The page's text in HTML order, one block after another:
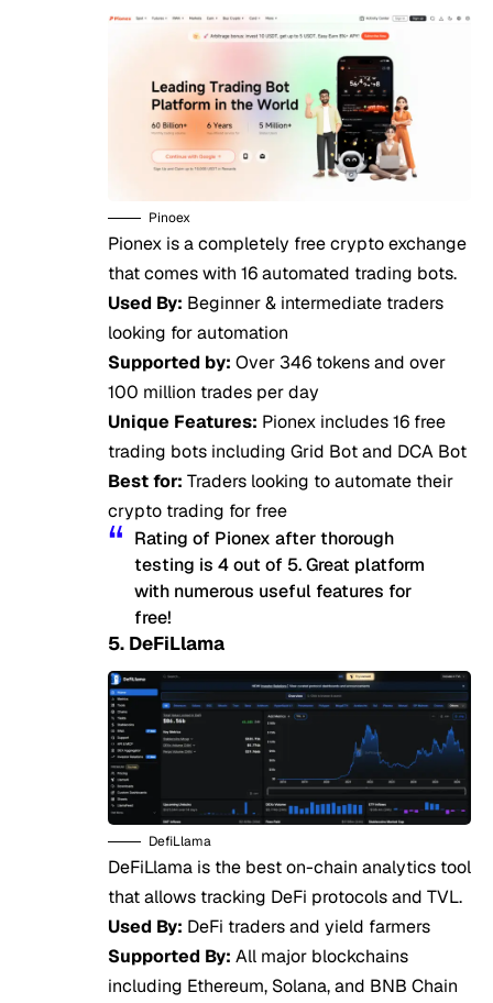
Pinoex
Pionex is a completely free crypto exchange
that comes with 16 automated trading bots.
Used By: Beginner & intermediate traders
looking for automation
Supported by: Over 346 tokens and over
100 million trades per day
Unique Features: Pionex includes 16 free
trading bots including Grid Bot and DCA Bot
Best for: Traders looking to automate their
crypto trading for free
Rating of Pionex after thorough
testing is 4 out of 5. Great platform
with numerous useful features for
free!
5. DeFiLlama
DefiLlama
DeFiLlama is the best on-chain analytics tool
that allows tracking DeFi protocols and TVL.
Used By: DeFi traders and yield farmers
Supported By: All major blockchains
including Ethereum, Solana, and BNB Chain